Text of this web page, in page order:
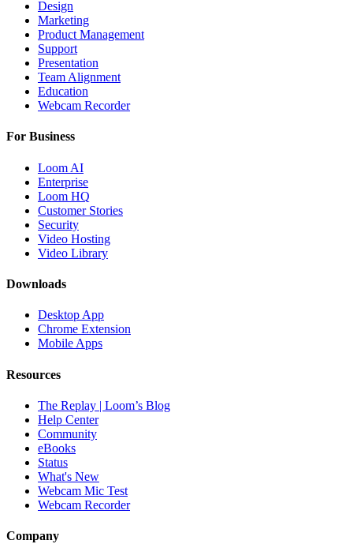
Design
Marketing
Product Management
Support
Presentation
Team Alignment
Education
Webcam Recorder
For Business
Loom AI
Enterprise
Loom HQ
Customer Stories
Security
Video Hosting
Video Library
Downloads
Desktop App
Chrome Extension
Mobile Apps
Resources
The Replay | Loom’s Blog
Help Center
Community
eBooks
Status
What's New
Webcam Mic Test
Webcam Recorder
Company